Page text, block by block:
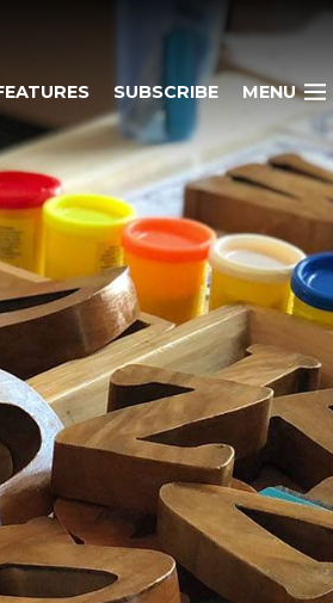
SUBSCRIBE MENU